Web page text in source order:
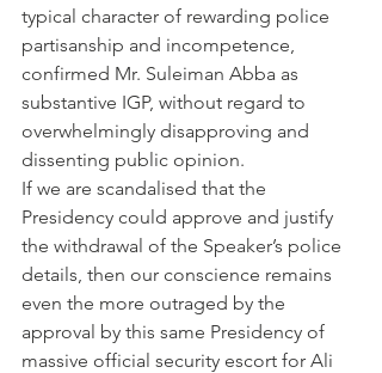
typical character of rewarding police
partisanship and incompetence,
confirmed Mr. Suleiman Abba as
substantive IGP, without regard to
overwhelmingly disapproving and
dissenting public opinion.
If we are scandalised that the
Presidency could approve and justify
the withdrawal of the Speaker’s police
details, then our conscience remains
even the more outraged by the
approval by this same Presidency of
massive official security escort for Ali